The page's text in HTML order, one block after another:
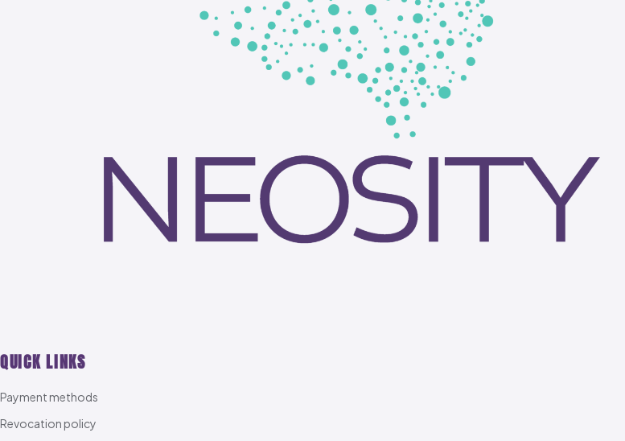
QUICK LINKS
Payment methods
Revocation policy